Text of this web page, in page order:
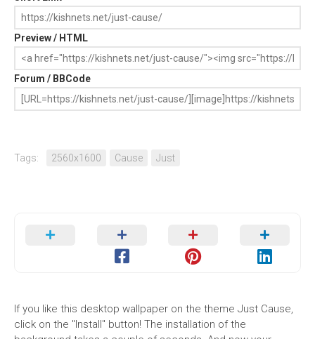
Preview / HTML
Forum / BBCode
Tags: 2560x1600 Cause Just
If you like this desktop wallpaper on the theme Just Cause,
click on the "Install" button! The installation of the